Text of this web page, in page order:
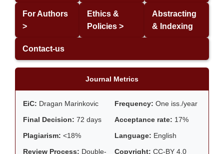
For Authors
>
Ethics &
Policies >
Abstracting
& Indexing
Contact-us
Journal Metrics
EiC: Dragan Marinkovic Frequency: One iss./year
Final Decision: 72 days Acceptance rate: 17%
Plagiarism: <18% Language: English
Review Process: Double-
Copyright: CC-BY 4.0